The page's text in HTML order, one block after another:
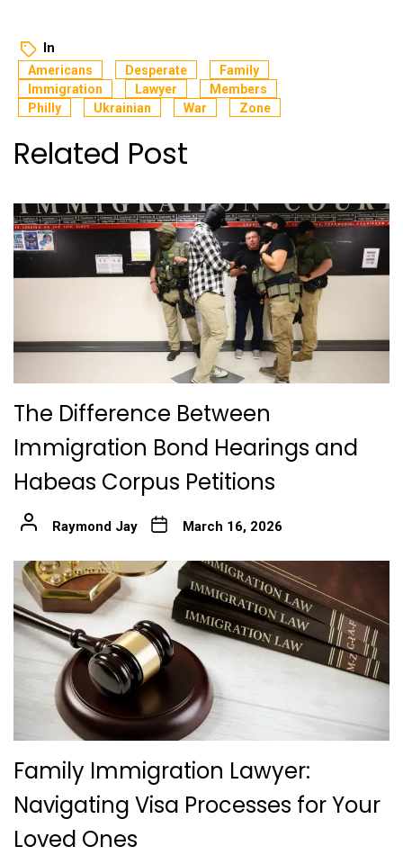
In
Americans Desperate
Family
Immigration
Lawyer
Members
Philly
Ukrainian War Zone
Related Post
The Difference Between
Immigration Bond Hearings and
Habeas Corpus Petitions
Raymond Jay March 16, 2026
Family Immigration Lawyer:
Navigating Visa Processes for Your
Loved Ones